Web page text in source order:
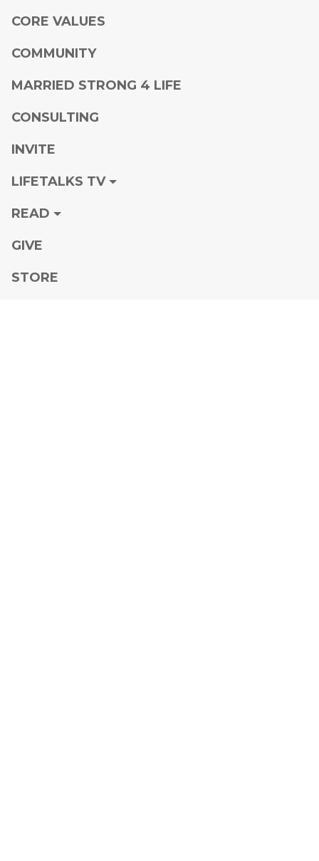
CORE VALUES
COMMUNITY
MARRIED STRONG 4 LIFE
CONSULTING
INVITE
LIFETALKS TV
READ
GIVE
STORE